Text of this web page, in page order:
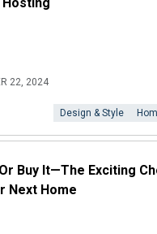
22, 2024
Design & Style
Buy It—The Exciting
Next Home